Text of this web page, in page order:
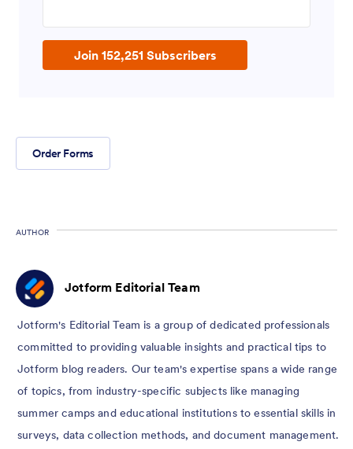
Join 152,251 Subscribers
Order Forms
AUTHOR
Jotform Editorial Team
Jotform's Editorial Team is a group of dedicated professionals
committed to providing valuable insights and practical tips to
Jotform blog readers. Our team's expertise spans a wide range
of topics, from industry-specific subjects like managing
summer camps and educational institutions to essential skills in
surveys, data collection methods, and document management.